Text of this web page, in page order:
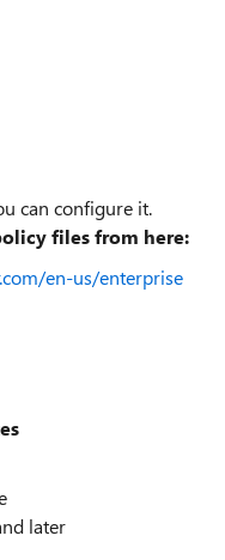
can configure it.
files from here:
en-us/enterprise
later